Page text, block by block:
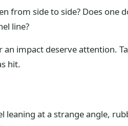
from side to side? Does one
line?
impact deserve attention.
hit.
leaning at a strange angle,